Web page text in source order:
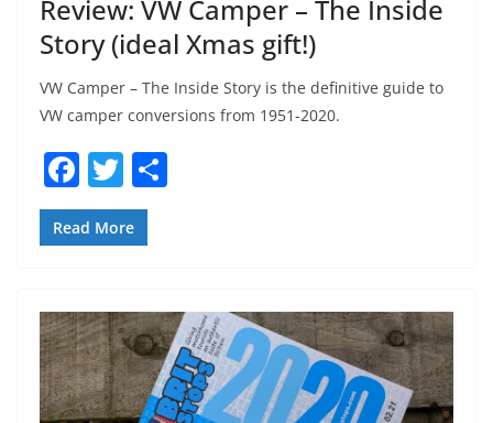
Review: VW Camper – The Inside
Story (ideal Xmas gift!)
VW Camper – The Inside Story is the definitive guide to
VW camper conversions from 1951-2020.
F
a
c
b
o
o
T
w
itt
Read More